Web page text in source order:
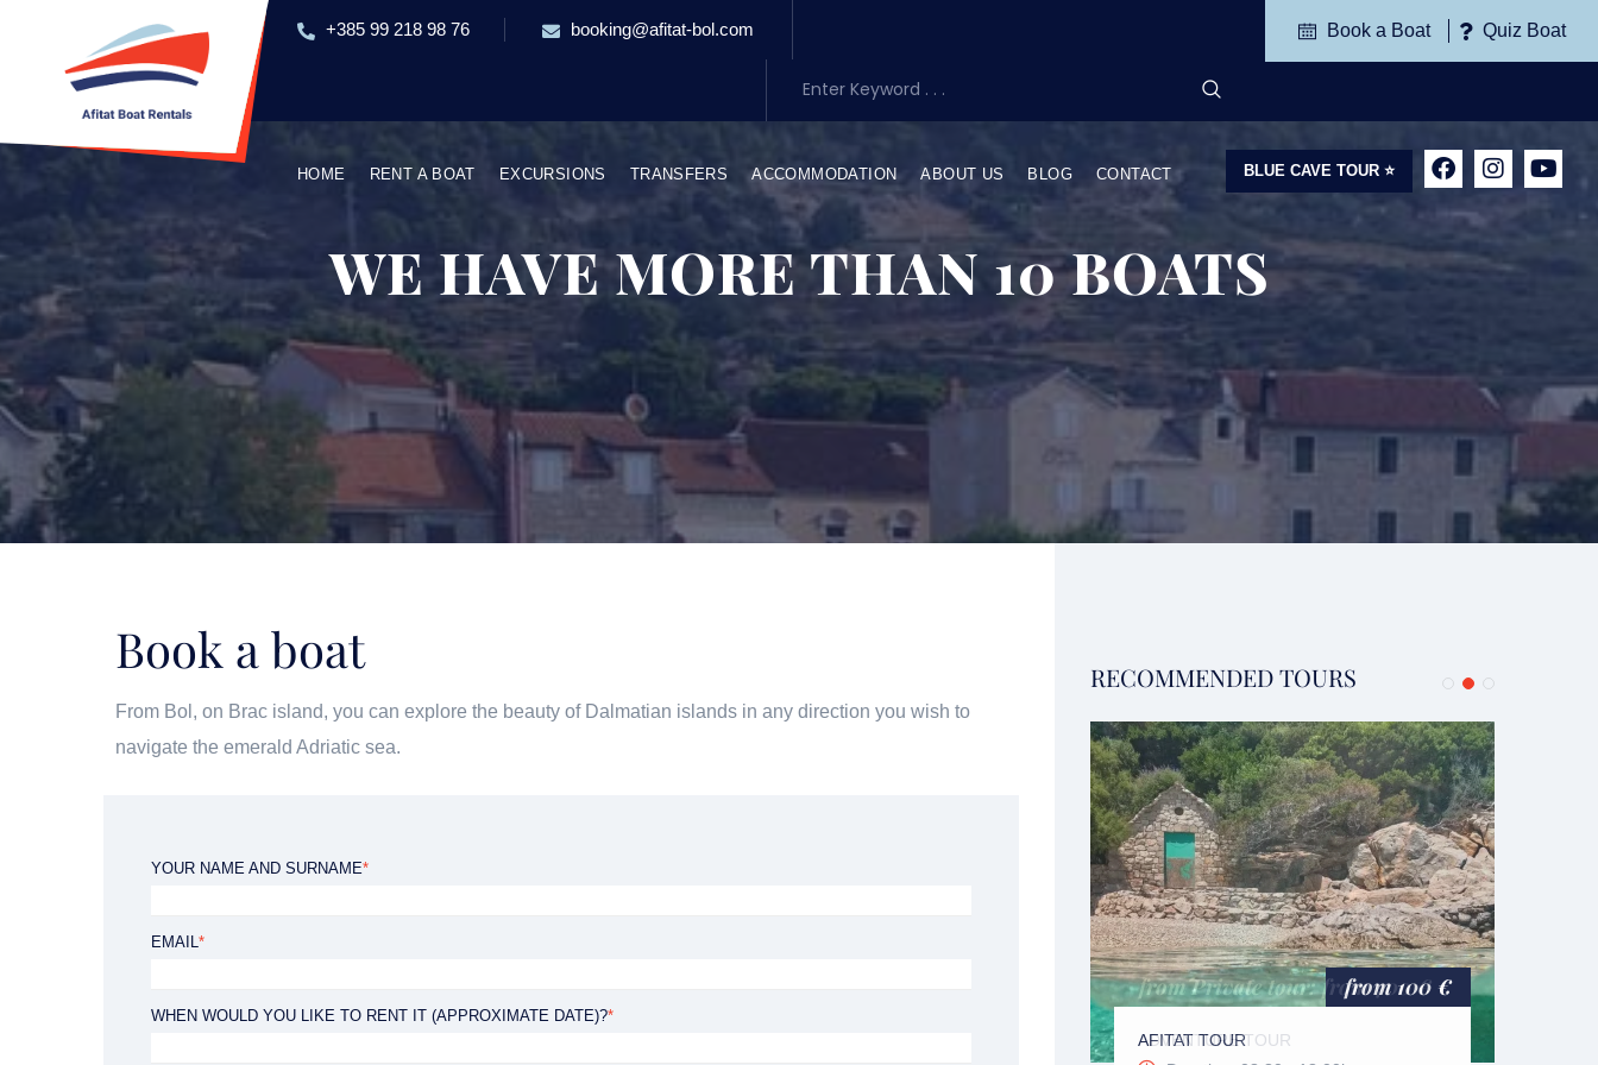
+385 99 218 98 76 booking@afitat-bol.com Book a Boat Quiz Boat
HOME RENT A BOAT EXCURSIONS TRANSFERS ACCOMMODATION ABOUT US BLOG CONTACT BLUE CAVE TOUR ⭐
WE HAVE MORE THAN 10 BOATS
Book a boat
From Bol, on Brac island, you can explore the beauty of Dalmatian islands in any direction you wish to
navigate the emerald Adriatic sea.
YOUR NAME AND SURNAME*
EMAIL*
WHEN WOULD YOU LIKE TO RENT IT (APPROXIMATE DATE)?*
RECOMMENDED TOURS
from 100 €
AFITAT TOUR